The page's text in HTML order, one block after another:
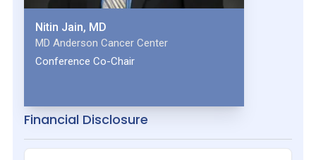
Nitin Jain, MD
MD Anderson Cancer Center
Conference Co-Chair
Financial Disclosure